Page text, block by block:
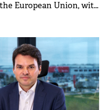
European Union, with
over ten years.
three times faster than
to Eurostat data